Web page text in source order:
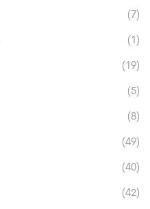
(7)
(1)
(19)
(5)
(8)
(49)
(40)
(42)